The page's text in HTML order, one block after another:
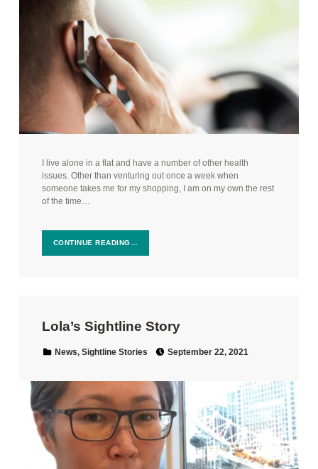
I live alone in a flat and have a number of other health
issues. Other than venturing out once a week when
someone takes me for my shopping, I am on my own the rest
of the time…
CONTINUE READING…
Lola’s Sightline Story
Categorized in:
News, Sightline Stories September 22, 2021